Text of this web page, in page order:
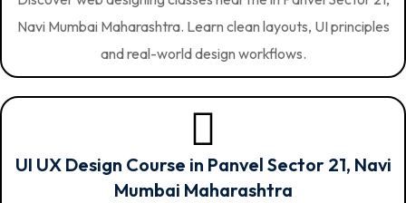
Navi Mumbai Maharashtra. Learn clean layouts, UI principles
and real-world design workflows.
UI UX Design Course in Panvel Sector 21, Navi
Mumbai Maharashtra